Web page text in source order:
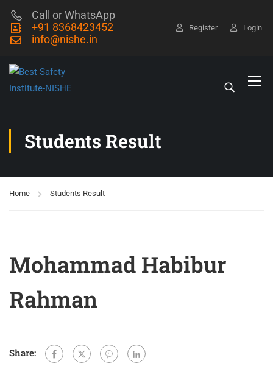
Call or WhatsApp
+91 8368423452
info@nishe.in
Register Login
Students Result
Home Students Result
Mohammad Habibur
Rahman
Share: